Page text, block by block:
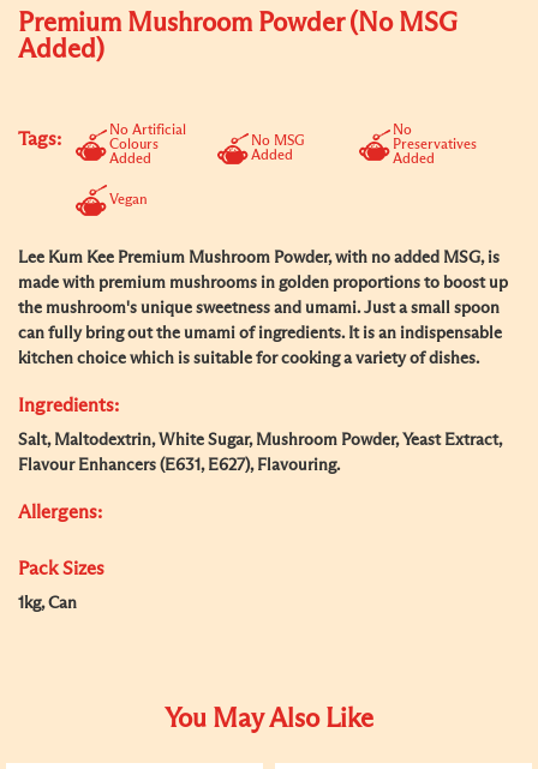
Premium Mushroom Powder (No MSG
Added)
Tags:
No Artificial
Colours
Added
No MSG
Added
No
Preservatives
Added
Vegan
Lee Kum Kee Premium Mushroom Powder, with no added MSG, is
made with premium mushrooms in golden proportions to boost up
the mushroom's unique sweetness and umami. Just a small spoon
can fully bring out the umami of ingredients. It is an indispensable
kitchen choice which is suitable for cooking a variety of dishes.
Ingredients:
Salt, Maltodextrin, White Sugar, Mushroom Powder, Yeast Extract,
Flavour Enhancers (E631, E627), Flavouring.
Allergens:
Pack Sizes
1kg, Can
You May Also Like